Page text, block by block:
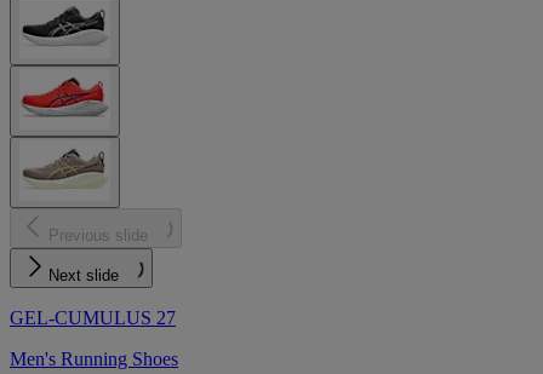
Previous slide
Next slide
GEL-CUMULUS 27
Men's Running Shoes